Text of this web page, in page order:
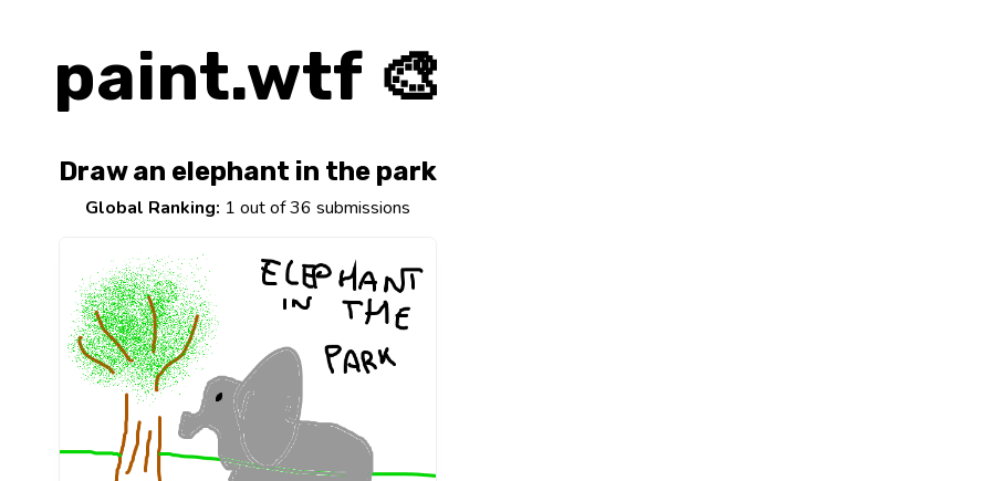
paint.wtf 🎨
Draw an elephant in the park
Global Ranking: 1 out of 36 submissions